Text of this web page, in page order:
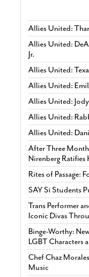
Allies United:
Allies United:
Jr.
Allies United:
Allies United:
Allies United:
Allies United:
Allies United:
After Three
Nirenberg
Rites of Passage:
SAY Sí Students
Trans Performer
Iconic Divas
Binge-Worthy:
LGBT Characters
Chef Chaz
Music